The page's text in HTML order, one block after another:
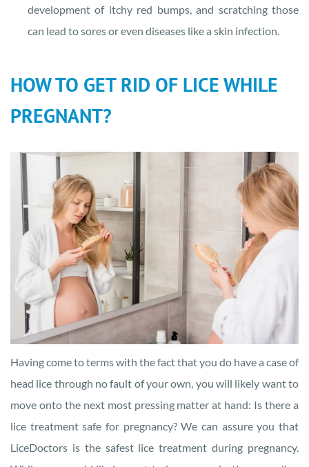
development of itchy red bumps, and scratching those
can lead to sores or even diseases like a skin infection.
HOW TO GET RID OF LICE WHILE
PREGNANT?
Having come to terms with the fact that you do have a case of
head lice through no fault of your own, you will likely want to
move onto the next most pressing matter at hand: Is there a
lice treatment safe for pregnancy? We can assure you that
LiceDoctors is the safest lice treatment during pregnancy.